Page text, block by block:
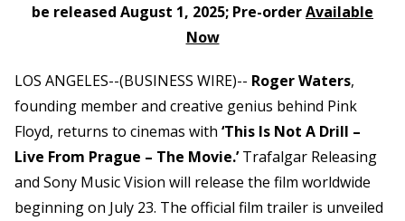
be released August 1, 2025; Pre-orderAvailable
Now
LOS ANGELES--(BUSINESS WIRE)-- Roger Waters,
founding member and creative genius behind Pink
Floyd, returns to cinemas with ‘This Is Not A Drill –
Live From Prague – The Movie.’Trafalgar Releasing
and Sony Music Vision will release the film worldwide
beginning on July 23. The official film trailer is unveiled